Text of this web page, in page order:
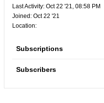
Last Activity: Oct 22 '21, 08:58 PM
Joined: Oct 22 '21
Location:
Subscriptions
Subscribers